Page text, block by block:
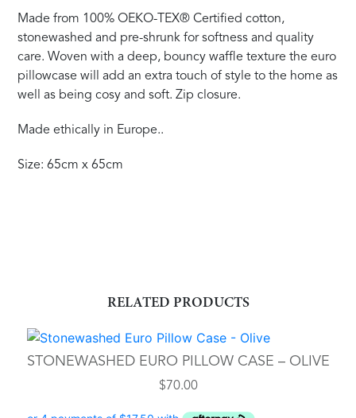
Made from 100% OEKO-TEX® Certified cotton,
stonewashed and pre-shrunk for softness and quality
care. Woven with a deep, bouncy waffle texture the euro
pillowcase will add an extra touch of style to the home as
well as being cosy and soft. Zip closure.
Made ethically in Europe..
Size: 65cm x 65cm
RELATED PRODUCTS
STONEWASHED EURO PILLOW CASE – OLIVE
$70.00